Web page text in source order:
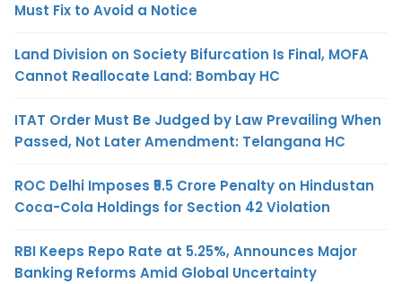
Must Fix to Avoid a Notice
Land Division on Society Bifurcation Is Final, MOFA
Cannot Reallocate Land: Bombay HC
ITAT Order Must Be Judged by Law Prevailing When
Passed, Not Later Amendment: Telangana HC
ROC Delhi Imposes ₹5.5 Crore Penalty on Hindustan
Coca-Cola Holdings for Section 42 Violation
RBI Keeps Repo Rate at 5.25%, Announces Major
Banking Reforms Amid Global Uncertainty